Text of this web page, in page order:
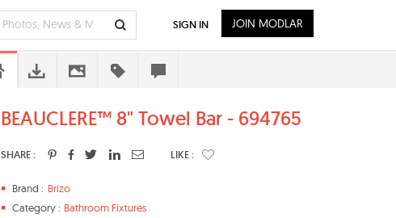
BEAUCLERE™ 8" Towel Bar - 694765
SHARE : LIKE :
Brand : Brizo
Category : Bathroom Fixtures
SIGN IN JOIN MODLAR